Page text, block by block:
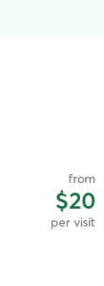
from
$20
per visit